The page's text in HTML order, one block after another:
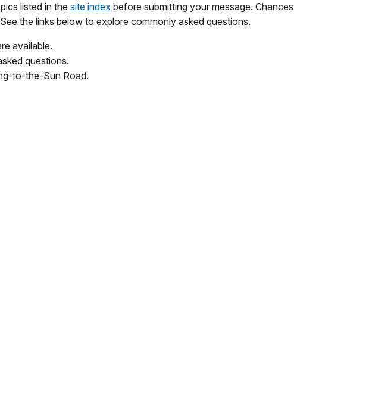
listed in the site index before submitting your message. Chances
the links below to explore commonly asked questions.
available.
questions.
to-the-Sun Road.